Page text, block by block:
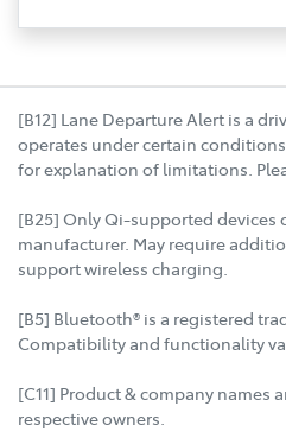
[B12] Lane Departure Alert is a
operates under certain
for explanation of limitations.
[B25] Only Qi-supported devices
manufacturer. May require
support wireless charging.
[B5] Bluetooth® is a registered
Compatibility and functionality
[C11] Product & company names
respective owners.